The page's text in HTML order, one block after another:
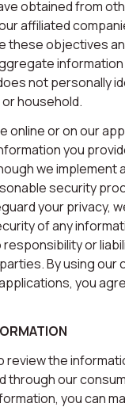
obtained from
affiliated
these objectives
information
not personally
or household.
online or on our
you
we implement
security
your privacy,
of any
or
By using our
you
review the
through our
you can